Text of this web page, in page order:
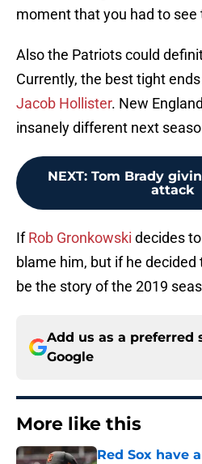
moment that you had to see
Also the Patriots could
Currently, the best tight
Jacob Hollister. New
insanely different next
NEXT: Tom Brady
attack
IfRob Gronkowski decides
blame him, but if he
be the story of the 2019
Add us as a preferred
Google
More like this
Red Sox have